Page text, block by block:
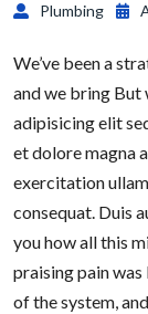
Plumbing
We’ve been a
and we bring But
adipisicing elit
et dolore magna
exercitation
consequat. Duis
you how all this
praising pain
of the system,